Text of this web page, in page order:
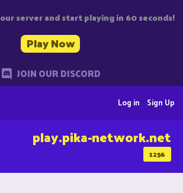
server and start playing in 60 seconds!
Play Now
JOIN OUR DISCORD
Sign Up
Log in
1256
play.pika-network.net